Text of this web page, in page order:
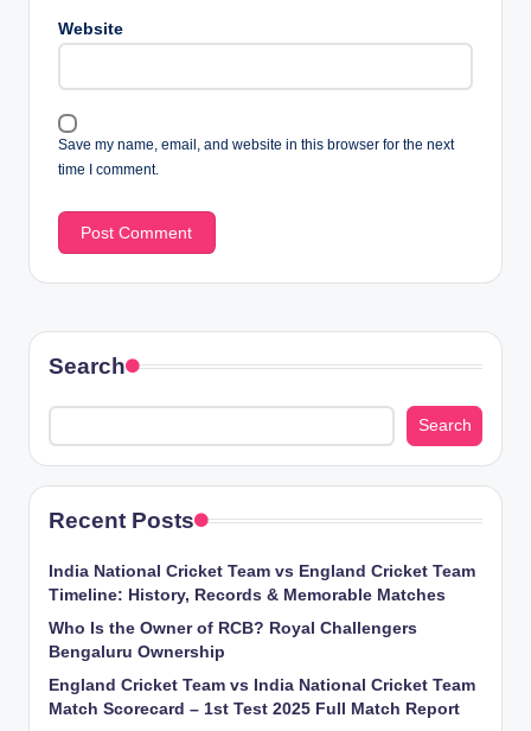
Website
Save my name, email, and website in this browser for the next
time I comment.
Search
Search
Recent Posts
India National Cricket Team vs England Cricket Team
Timeline: History, Records & Memorable Matches
Who Is the Owner of RCB? Royal Challengers
Bengaluru Ownership
England Cricket Team vs India National Cricket Team
Match Scorecard – 1st Test 2025 Full Match Report